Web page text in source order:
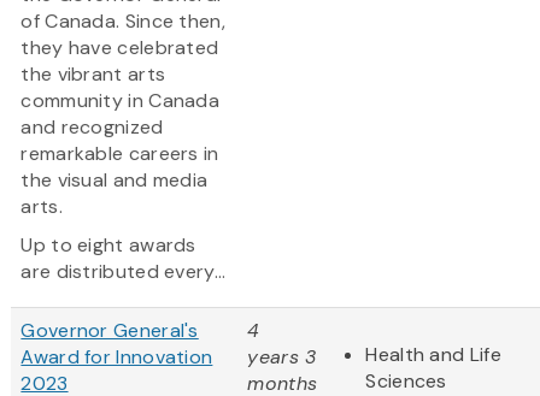
of Canada. Since then,
they have celebrated
the vibrant arts
community in Canada
and recognized
remarkable careers in
the visual and media
arts.
Up to eight awards
are distributed every...
Governor General's
Award for Innovation
2023
4
years 3
months
Health and Life
Sciences